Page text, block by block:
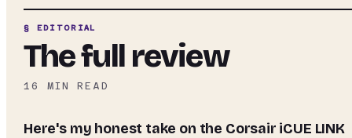
§ EDITORIAL
The full review
16 MIN READ
Here's my honest take on the Corsair iCUE LINK